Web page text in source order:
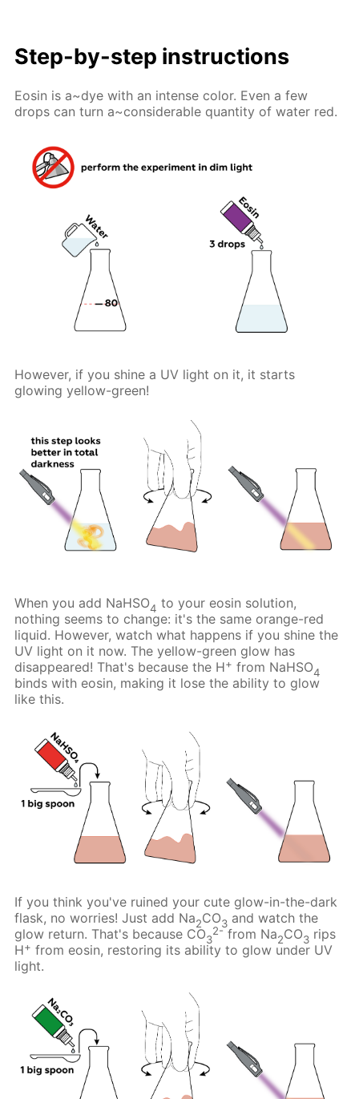
Step-by-step instructions
Eosin is a~dye with an intense color. Even a few
drops can turn a~considerable quantity of water red.
However, if you shine a UV light on it, it starts
glowing yellow-green!
When you add NaHSO4 to your eosin solution,
nothing seems to change: it's the same orange-red
liquid. However, watch what happens if you shine the
UV light on it now. The yellow-green glow has
disappeared! That's because the H+ from NaHSO4
binds with eosin, making it lose the ability to glow
like this.
If you think you've ruined your cute glow-in-the-dark
flask, no worries! Just add Na2CO3 and watch the
glow return. That's because CO3
2- from Na2CO3 rips
H+ from eosin, restoring its ability to glow under UV
light.